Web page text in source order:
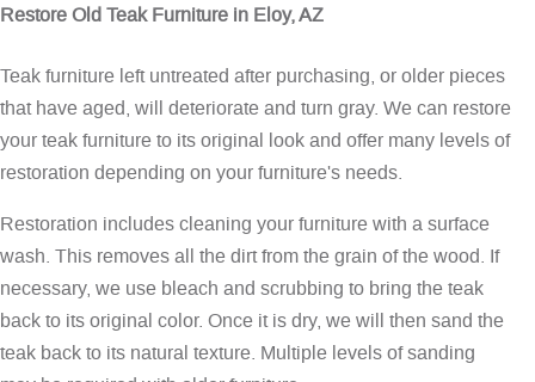
Restore Old Teak Furniture in Eloy, AZ
Teak furniture left untreated after purchasing, or older pieces
that have aged, will deteriorate and turn gray. We can restore
your teak furniture to its original look and offer many levels of
restoration depending on your furniture's needs.
Restoration includes cleaning your furniture with a surface
wash. This removes all the dirt from the grain of the wood. If
necessary, we use bleach and scrubbing to bring the teak
back to its original color. Once it is dry, we will then sand the
teak back to its natural texture. Multiple levels of sanding